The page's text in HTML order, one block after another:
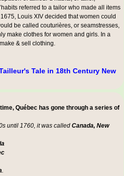
referred to a tailor who made all items
Louis XIV decided that women could
be called couturières, or seamstresses,
make clothes for women and girls. In a
& sell clothing.
Tale in 18th Century New
Québec has gone through a series of
until 1760, it was called Canada, New
.